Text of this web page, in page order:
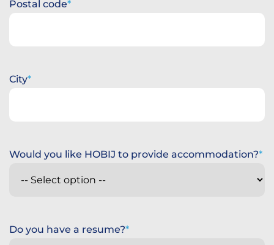
Postal code
City
Would you like HOBIJ to provide accommodation?
Do you have a resume?